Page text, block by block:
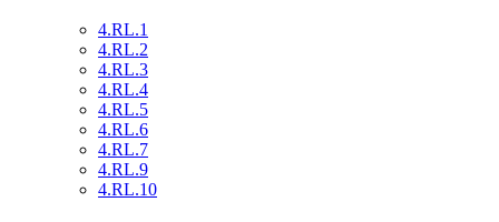
4.RL.1
4.RL.2
4.RL.3
4.RL.4
4.RL.5
4.RL.6
4.RL.7
4.RL.9
4.RL.10